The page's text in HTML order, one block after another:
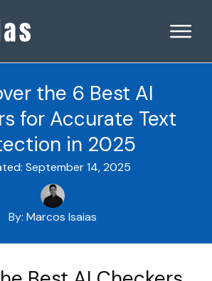
the 6 Best AI
for Accurate Text
in 2025
September 14, 2025
By: Marcos Isaias